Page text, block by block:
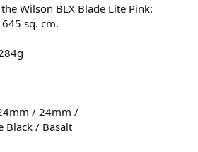
Wilson BLX Blade Lite Pink:
sq. cm.
/ 24mm /
Black / Basalt